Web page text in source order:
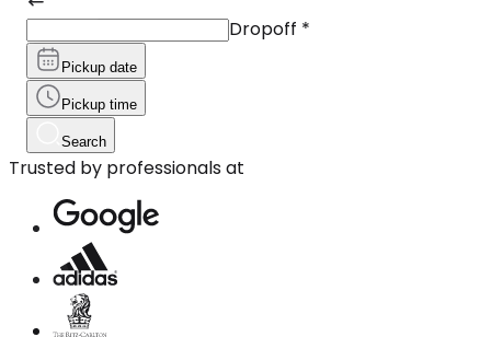
Dropoff *
Pickup date
Pickup time
Search
Trusted by professionals at